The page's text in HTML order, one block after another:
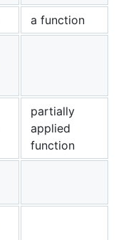
a function
partially
applied
function